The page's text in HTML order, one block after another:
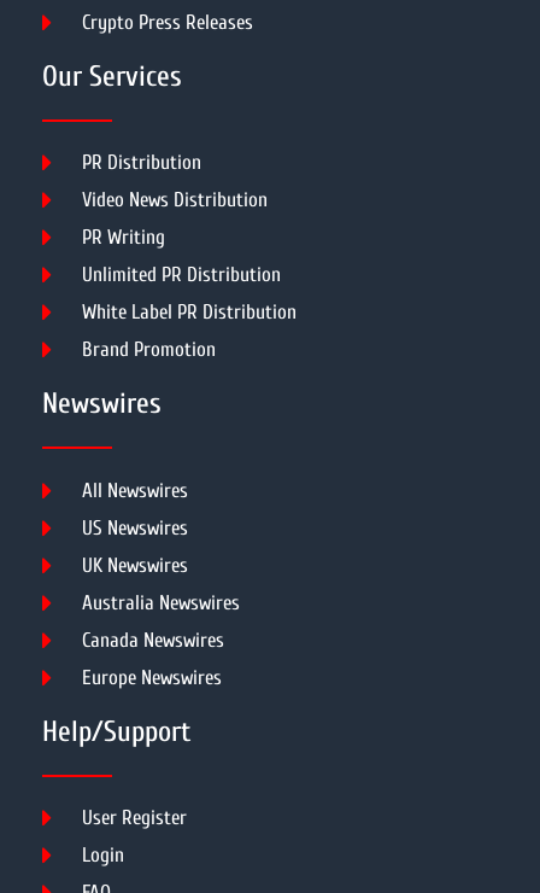
Crypto Press Releases
Our Services
PR Distribution
Video News Distribution
PR Writing
Unlimited PR Distribution
White Label PR Distribution
Brand Promotion
Newswires
All Newswires
US Newswires
UK Newswires
Australia Newswires
Canada Newswires
Europe Newswires
Help/Support
User Register
Login